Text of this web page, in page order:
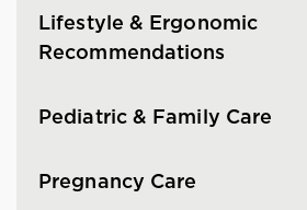
Lifestyle & Ergonomic
Recommendations
Pediatric & Family Care
Pregnancy Care